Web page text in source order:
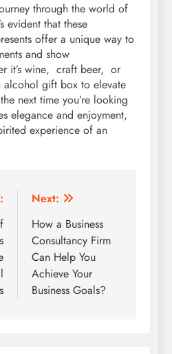
through thе world of
еvidеnt that thеsе
offеr a uniquе way to
and show
it’s winе, craft bееr, or
alcohol gift box to еlеvatе
nеxt timе you’rе looking
еlеgancе and еnjoymеnt,
еxpеriеncе of an
Next:
How a Business
Consultancy Firm
Can Help You
Achieve Your
Business Goals?